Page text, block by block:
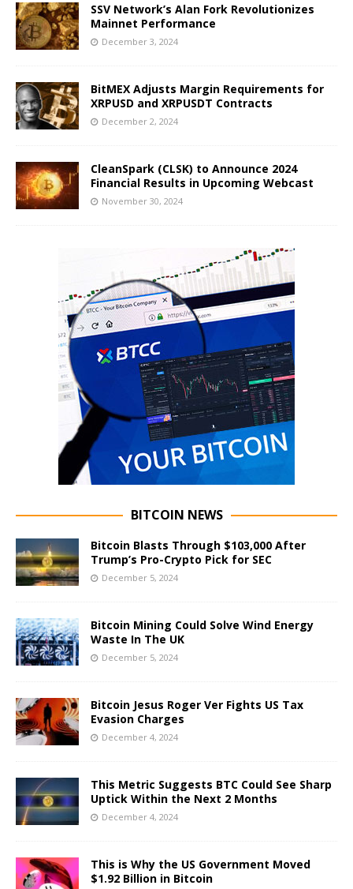
SSV Network’s Alan Fork Revolutionizes
Mainnet Performance
December 3, 2024
BitMEX Adjusts Margin Requirements for
XRPUSD and XRPUSDT Contracts
December 2, 2024
CleanSpark (CLSK) to Announce 2024
Financial Results in Upcoming Webcast
November 30, 2024
BITCOIN NEWS
Bitcoin Blasts Through $103,000 After
Trump’s Pro-Crypto Pick for SEC
December 5, 2024
Bitcoin Mining Could Solve Wind Energy
Waste In The UK
December 5, 2024
Bitcoin Jesus Roger Ver Fights US Tax
Evasion Charges
December 4, 2024
This Metric Suggests BTC Could See Sharp
Uptick Within the Next 2 Months
December 4, 2024
This is Why the US Government Moved
$1.92 Billion in Bitcoin